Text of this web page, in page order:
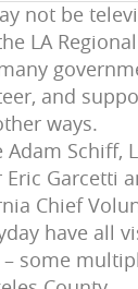
not be
LA
and
ways.
Adam Schiff,
Eric Garcetti
Chief
have all
some